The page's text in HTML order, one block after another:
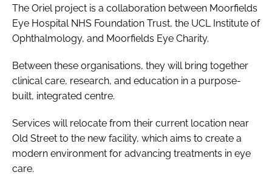
The Oriel project is a collaboration between Moorfields
Eye Hospital NHS Foundation Trust, the UCL Institute of
Ophthalmology, and Moorfields Eye Charity.
Between these organisations, they will bring together
clinical care, research, and education in a purpose-
built, integrated centre.
Services will relocate from their current location near
Old Street to the new facility, which aims to create a
modern environment for advancing treatments in eye
care.